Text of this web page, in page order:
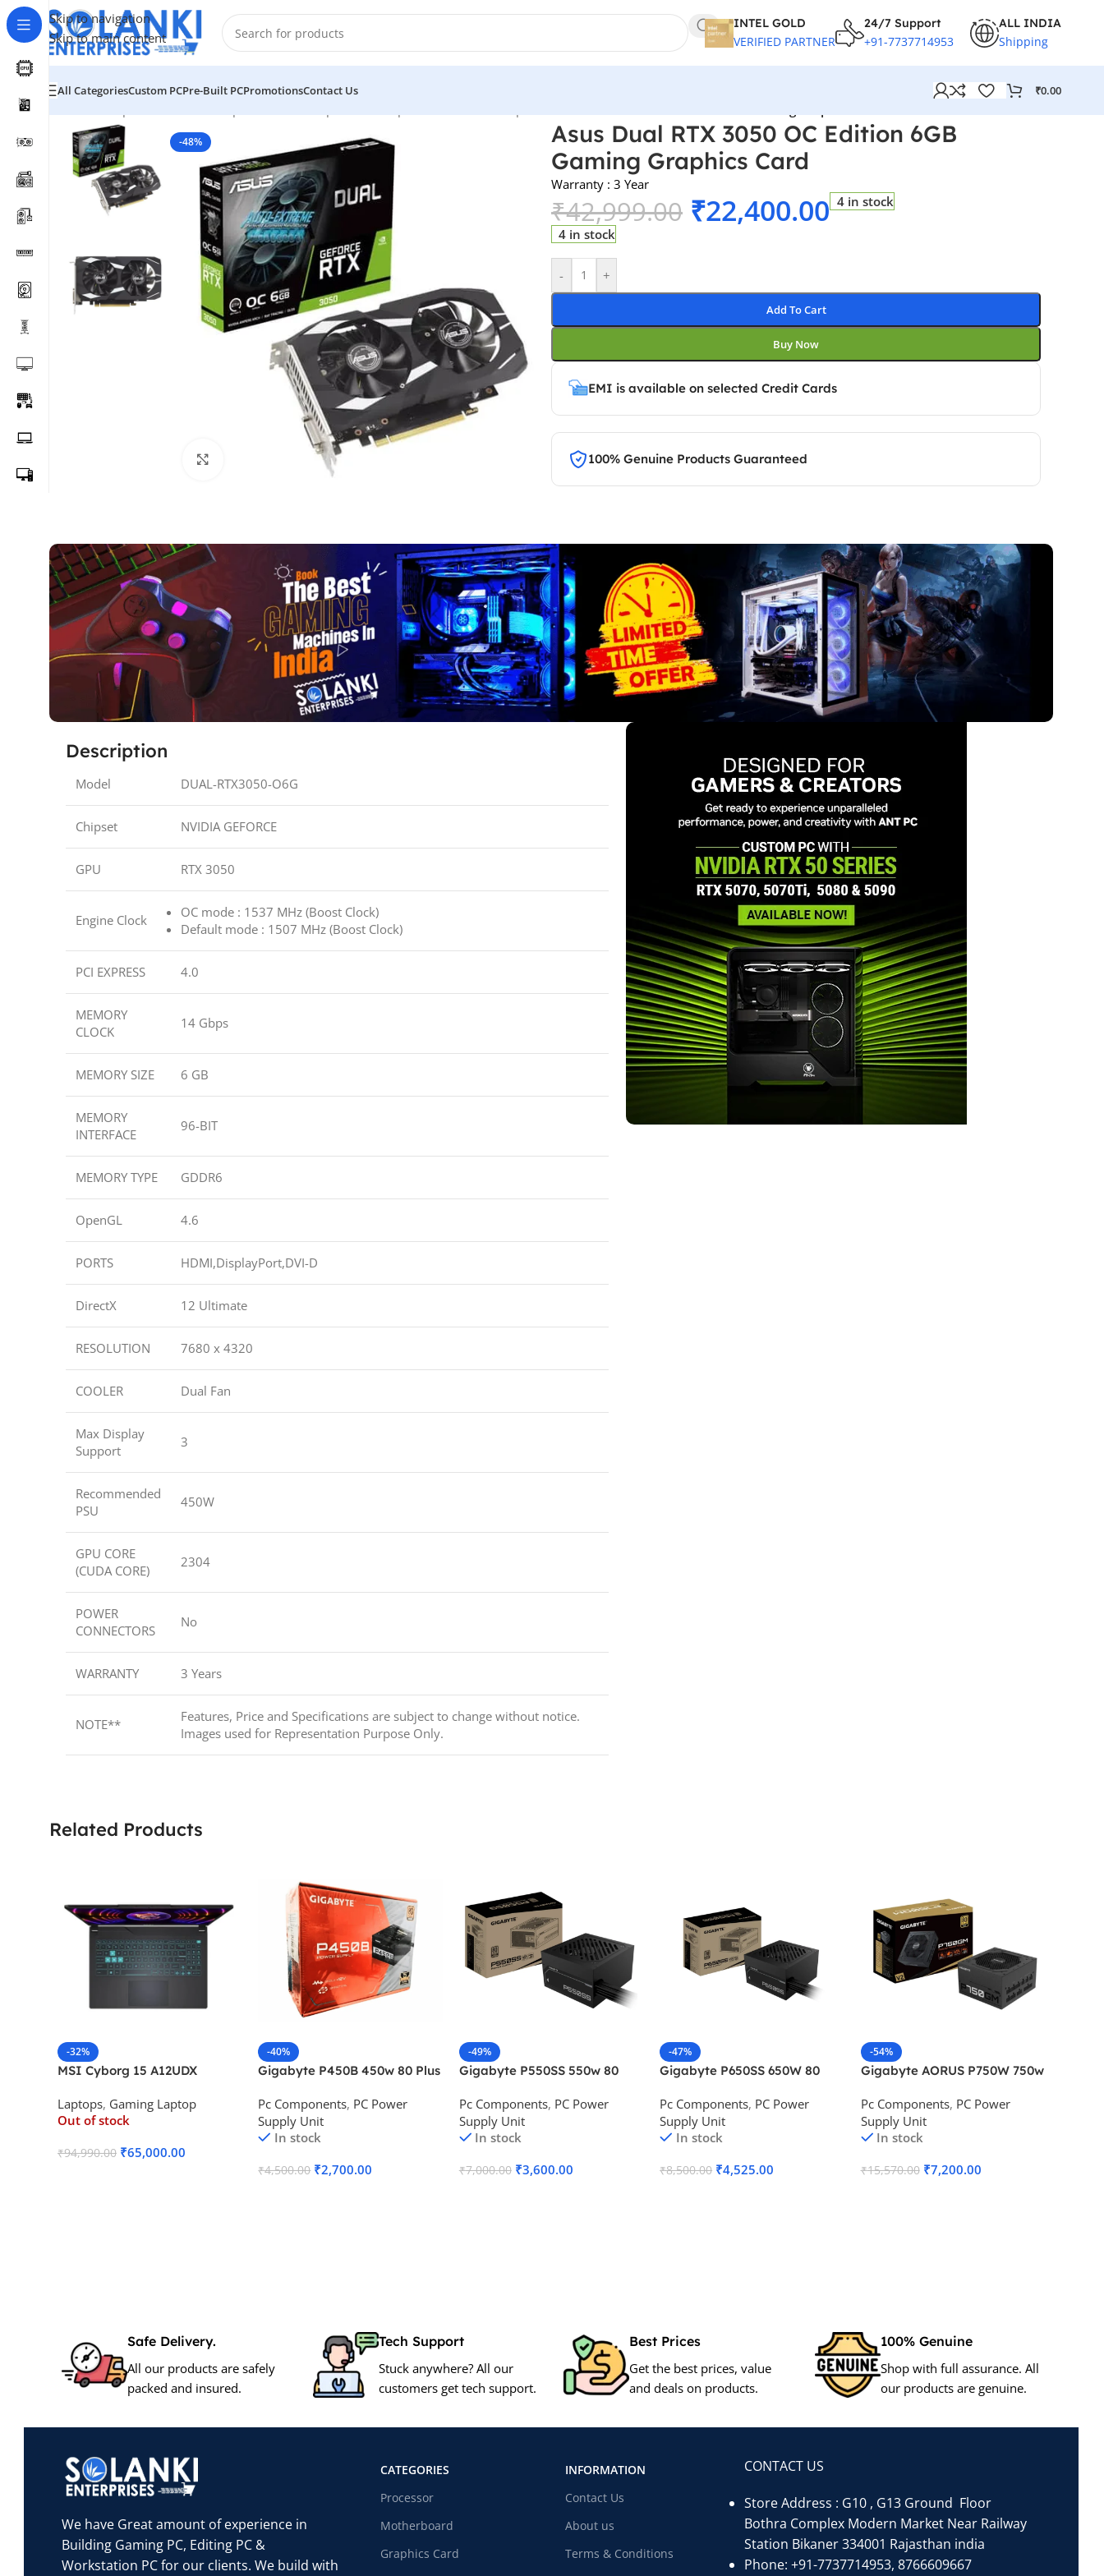
Skip to navigation
Skip to main content
INTEL GOLD
VERIFIED PARTNER
24/7 Support
+91-7737714953
ALL INDIA
Shipping
All CategoriesCustom PCPre-Built PCPromotionsContact Us ₹0.00
-48%
Asus Dual RTX 3050 OC Edition 6GB
Gaming Graphics Card
Warranty : 3 Year
₹42,999.00 ₹22,400.00 4 in stock
4 in stock
- +
Add To Cart
Buy Now
EMI is available on selected Credit Cards
100% Genuine Products Guaranteed
Description
Model DUAL-RTX3050-O6G
Chipset NVIDIA GEFORCE
GPU RTX 3050
Engine Clock
OC mode : 1537 MHz (Boost Clock)
Default mode : 1507 MHz (Boost Clock)
PCI EXPRESS 4.0
MEMORY
CLOCK
14 Gbps
MEMORY SIZE 6 GB
MEMORY
INTERFACE
96-BIT
MEMORY TYPE GDDR6
OpenGL 4.6
PORTS HDMI,DisplayPort,DVI-D
DirectX 12 Ultimate
RESOLUTION 7680 x 4320
COOLER Dual Fan
Max Display
Support
3
Recommended
PSU
450W
GPU CORE
(CUDA CORE)
2304
POWER
CONNECTORS
No
WARRANTY 3 Years
NOTE**
Features, Price and Specifications are subject to change without notice.
Images used for Representation Purpose Only.
Related Products
-32%
MSI Cyborg 15 A12UDX
12450H/RTX 3050 6GB
GDDR6)
Laptops, Gaming Laptop
Out of stock
₹94,990.00 ₹65,000.00
-40%
Gigabyte P450B 450w 80 Plus
Pc Components, PC Power
Supply Unit
In stock
₹4,500.00 ₹2,700.00
-49%
Gigabyte P550SS 550w 80
Supply
Pc Components, PC Power
Supply Unit
In stock
₹7,000.00 ₹3,600.00
-47%
Gigabyte P650SS 650W 80
Supply
Pc Components, PC Power
Supply Unit
In stock
₹8,500.00 ₹4,525.00
-54%
Gigabyte AORUS P750W 750w
Supply
Pc Components, PC Power
Supply Unit
In stock
₹15,570.00 ₹7,200.00
Safe Delivery.
All our products are safely
packed and insured.
Tech Support
Stuck anywhere? All our
customers get tech support.
Best Prices
Get the best prices, value
and deals on products.
100% Genuine
Shop with full assurance. All
our products are genuine.
We have Great amount of experience in
Building Gaming PC, Editing PC &
Workstation PC for our clients. We build with
CATEGORIES
Processor
Motherboard
Graphics Card
INFORMATION
Contact Us
About us
Terms & Conditions
CONTACT US
Store Address : G10 , G13 Ground Floor
Bothra Complex Modern Market Near Railway
Station Bikaner 334001 Rajasthan india
Phone: +91-7737714953, 8766609667